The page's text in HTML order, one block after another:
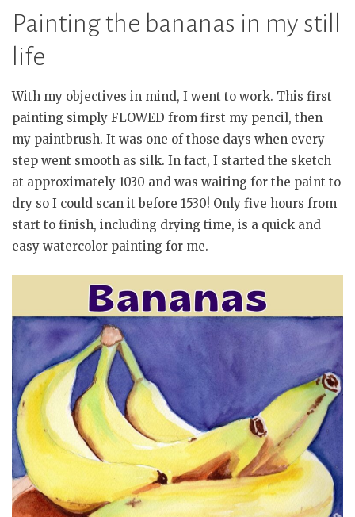
Painting the bananas in my still
life
With my objectives in mind, I went to work. This first
painting simply FLOWED from first my pencil, then
my paintbrush. It was one of those days when every
step went smooth as silk. In fact, I started the sketch
at approximately 1030 and was waiting for the paint to
dry so I could scan it before 1530! Only five hours from
start to finish, including drying time, is a quick and
easy watercolor painting for me.